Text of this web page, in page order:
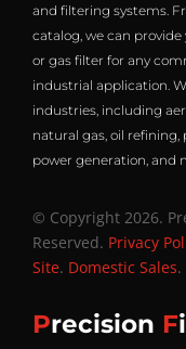
and filtering systems.
catalog, we can provide
or gas filter for any
industrial application.
industries, including
natural gas, oil refining,
power generation, and
© Copyright 2026.
Reserved. Privacy
Site. Domestic Sales.
Precision F